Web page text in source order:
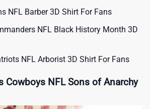
NFL Barber 3D Shirt For Fans
NFL Black History Month 3D
NFL Arborist 3D Shirt For Fans
Cowboys NFL Sons of Anarchy